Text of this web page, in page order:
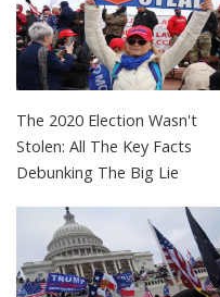
The 2020 Election Wasn't
Stolen: All The Key Facts
Debunking The Big Lie